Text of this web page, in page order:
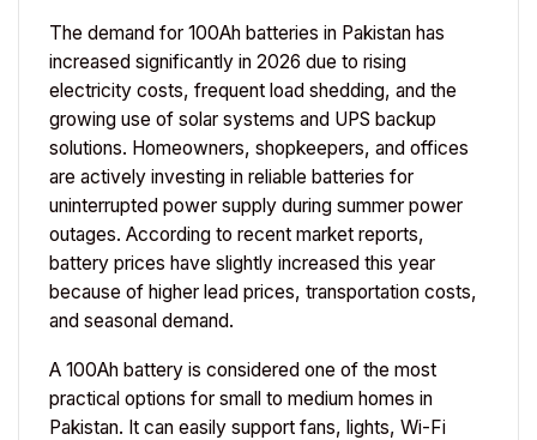
The demand for 100Ah batteries in Pakistan has
increased significantly in 2026 due to rising
electricity costs, frequent load shedding, and the
growing use of solar systems and UPS backup
solutions. Homeowners, shopkeepers, and offices
are actively investing in reliable batteries for
uninterrupted power supply during summer power
outages. According to recent market reports,
battery prices have slightly increased this year
because of higher lead prices, transportation costs,
and seasonal demand.
A 100Ah battery is considered one of the most
practical options for small to medium homes in
Pakistan. It can easily support fans, lights, Wi-Fi